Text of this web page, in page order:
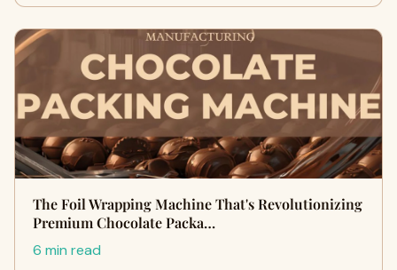
The Foil Wrapping Machine That's Revolutionizing
Premium Chocolate Packa…
6 min read